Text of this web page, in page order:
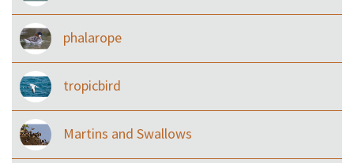
phalarope
tropicbird
Martins and Swallows